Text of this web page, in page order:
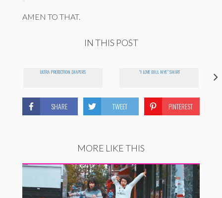
AMEN TO THAT.
IN THIS POST
ULTRA PROTECTION DIAPERS "I LOVE BILL NYE" SHIRT
SHARE TWEET PINTEREST
MORE LIKE THIS